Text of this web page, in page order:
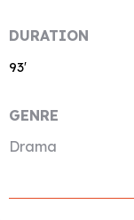
DURATION
93′
GENRE
Drama